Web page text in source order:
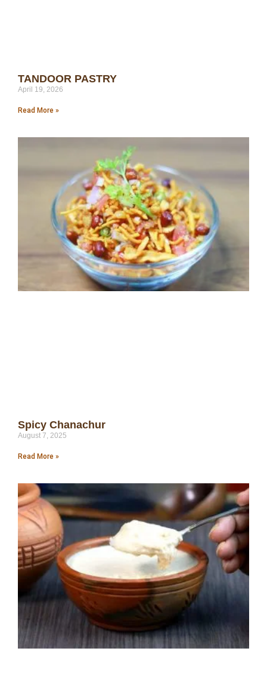
TANDOOR PASTRY
April 19, 2026
Read More »
Spicy Chanachur
August 7, 2025
Read More »